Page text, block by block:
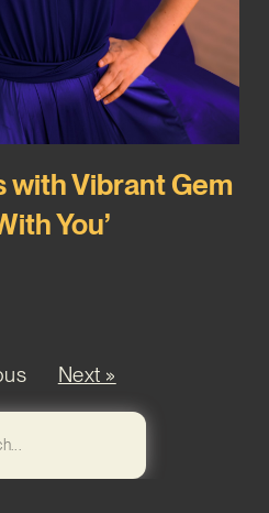
with Vibrant Gem
You’
Next »